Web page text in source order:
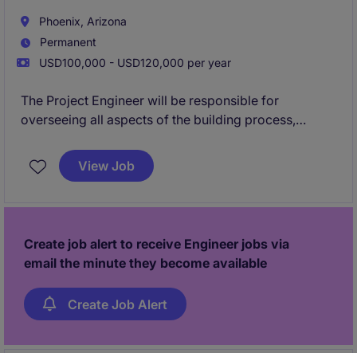
Phoenix, Arizona
Permanent
USD100,000 - USD120,000 per year
The Project Engineer will be responsible for
overseeing all aspects of the building process,
develop plans, & communicating with
Superintendents to ensure quality, budget, & time
View Job
Create job alert to receive Engineer jobs via
email the minute they become available
Create Job Alert